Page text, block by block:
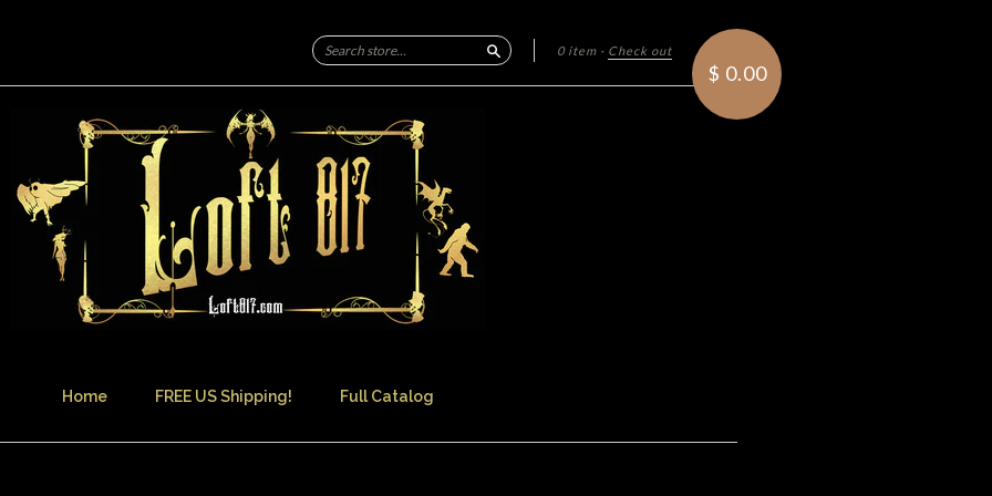
0 item · Check out
Search $ 0.00
Home FREE US Shipping! Full Catalog